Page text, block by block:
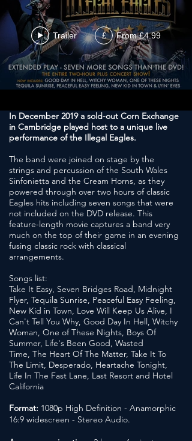
Trailer £ From £4.99
In December 2019 a sold-out Corn Exchange
in Cambridge played host to a unique live
performance of the Illegal Eagles.
The band were joined on stage by the
strings and percussion of the South Wales
Sinfonietta and the Cream Horns, as they
powered through over two hours of classic
Eagles hits including seven songs that were
not included on the DVD release. This
feature-length movie captures a band very
much on the top of their game in an evening
fusing classic rock with classical
arrangements.
Songs list:
Take It Easy, Seven Bridges Road, Midnight
Flyer, Tequila Sunrise, Peaceful Easy Feeling,
New Kid in Town, Love Will Keep Us Alive, I
Can't Tell You Why, Good Day In Hell, Witchy
Woman, One of These Nights, Boys Of
Summer, Life's Been Good, Wasted
Time, The Heart Of The Matter, Take It To
The Limit, Desperado, Heartache Tonight,
Life In The Fast Lane, Last Resort and Hotel
California
Format: 1080p High Definition - Anamorphic
16:9 widescreen - Stereo Audio.